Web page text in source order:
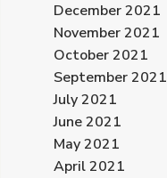
December 2021
November 2021
October 2021
September 2021
July 2021
June 2021
May 2021
April 2021